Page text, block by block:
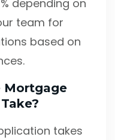
depending on
team for
based on
Mortgage
takes